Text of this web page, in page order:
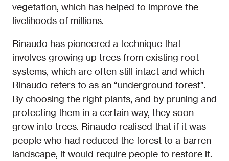
vegetation, which has helped to improve the
livelihoods of millions.
Rinaudo has pioneered a technique that
involves growing up trees from existing root
systems, which are often still intact and which
Rinaudo refers to as an “underground forest”.
By choosing the right plants, and by pruning and
protecting them in a certain way, they soon
grow into trees. Rinaudo realised that if it was
people who had reduced the forest to a barren
landscape, it would require people to restore it.